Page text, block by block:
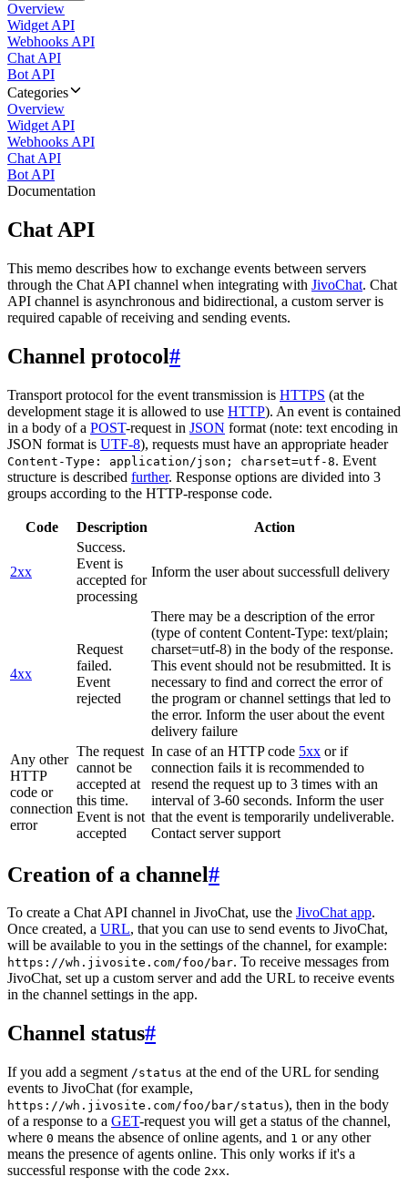
Overview
Widget API
Webhooks API
Chat API
Bot API
Categories
Overview
Widget API
Webhooks API
Chat API
Bot API
Documentation
Chat API
This memo describes how to exchange events between servers
through the Chat API channel when integrating with JivoChat. Chat
API channel is asynchronous and bidirectional, a custom server is
required capable of receiving and sending events.
Channel protocol#
Transport protocol for the event transmission is HTTPS (at the
development stage it is allowed to use HTTP). An event is contained
in a body of a POST-request in JSON format (note: text encoding in
JSON format is UTF-8), requests must have an appropriate header
Content-Type: application/json; charset=utf-8. Event
structure is described further. Response options are divided into 3
groups according to the HTTP-response code.
Code Description Action
2xx
Success.
Event is
accepted for
processing
Inform the user about successfull delivery
4xx
Request
failed.
Event
rejected
There may be a description of the error
(type of content Content-Type: text/plain;
charset=utf-8) in the body of the response.
This event should not be resubmitted. It is
necessary to find and correct the error of
the program or channel settings that led to
the error. Inform the user about the event
delivery failure
Any other
HTTP
code or
connection
error
The request
cannot be
accepted at
this time.
Event is not
accepted
In case of an HTTP code 5xx or if
connection fails it is recommended to
resend the request up to 3 times with an
interval of 3-60 seconds. Inform the user
that the event is temporarily undeliverable.
Contact server support
Creation of a channel#
To create a Chat API channel in JivoChat, use the JivoChat app.
Once created, a URL, that you can use to send events to JivoChat,
will be available to you in the settings of the channel, for example:
https://wh.jivosite.com/foo/bar. To receive messages from
JivoChat, set up a custom server and add the URL to receive events
in the channel settings in the app.
Channel status#
If you add a segment /status at the end of the URL for sending
events to JivoChat (for example,
https://wh.jivosite.com/foo/bar/status), then in the body
of a response to a GET-request you will get a status of the channel,
where 0 means the absence of online agents, and 1 or any other
means the presence of agents online. This only works if it's a
successful response with the code 2xx.